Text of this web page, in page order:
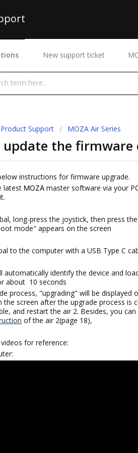
New support ticket
Product Support MOZA Air Series
update the firmware
instructions for firmware upgrade.
latest MOZA master software via your
long-press the joystick, then press
mode" appears on the screen
to the computer with a USB Type C
automatically identify the device and
about 10 seconds
process, "upgrading" will be displayed
the screen after the upgrade process is
and restart the air 2. Besides, you
of the air 2(page 18),
for reference: